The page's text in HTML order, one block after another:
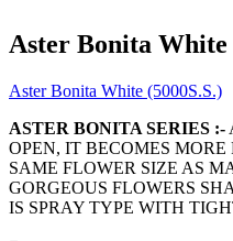
Aster Bonita White
Aster Bonita White (5000S.S.)
ASTER BONITA SERIES :-
OPEN, IT BECOMES MORE
SAME FLOWER SIZE AS
GORGEOUS FLOWERS
IS SPRAY TYPE WITH